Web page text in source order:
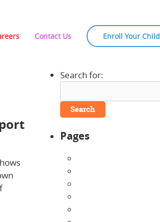
Contact Us Enroll Your Child
Search for:
Pages